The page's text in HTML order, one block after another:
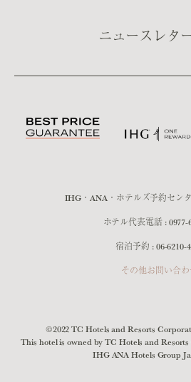
ニュースレタ
IHG・ANA・ホテルズ予約セン
ホテル代表電話 :0977-
宿泊予約 :06-6210-
その他お問い合わ
©2022 TC Hotels and Resorts
This hotel is owned by TC Hotels and
IHG ANA Hotels Group